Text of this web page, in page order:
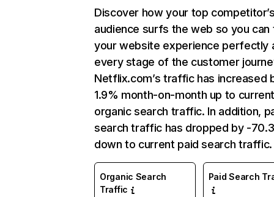
Discover how your top
audience surfs the web so you can
your website experience perfectly
every stage of the customer
Netflix.com’s traffic has increased
1.9% month-on-month up to
organic search traffic. In addition,
search traffic has dropped by -
down to current paid search traffic.
Organic Search
Traffic
Paid Search